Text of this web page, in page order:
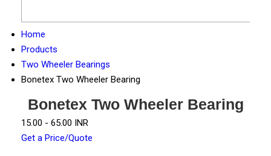
Home
Products
Two Wheeler Bearings
Bonetex Two Wheeler Bearing
Bonetex Two Wheeler Bearing
15.00 - 65.00 INR
Get a Price/Quote